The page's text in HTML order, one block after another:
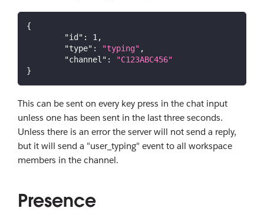
{
"id" : 1,
"type" : "typing" ,
"channel" :
"C123ABC456"
}
This can be sent on every key press in the chat input
unless one has been sent in the last three seconds.
Unless there is an error the server will not send a reply,
but it will send a "user_typing" event to all workspace
members in the channel.
Presence